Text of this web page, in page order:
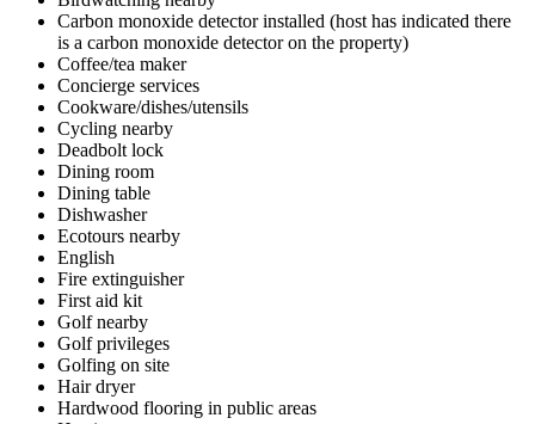
Carbon monoxide detector installed (host has indicated there
is a carbon monoxide detector on the property)
Coffee/tea maker
Concierge services
Cookware/dishes/utensils
Cycling nearby
Deadbolt lock
Dining room
Dining table
Dishwasher
Ecotours nearby
English
Fire extinguisher
First aid kit
Golf nearby
Golf privileges
Golfing on site
Hair dryer
Hardwood flooring in public areas